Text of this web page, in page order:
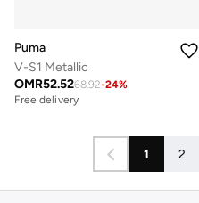
Puma
V-S1 Metallic
OMR52.5268.92-24%
Free delivery
1 2